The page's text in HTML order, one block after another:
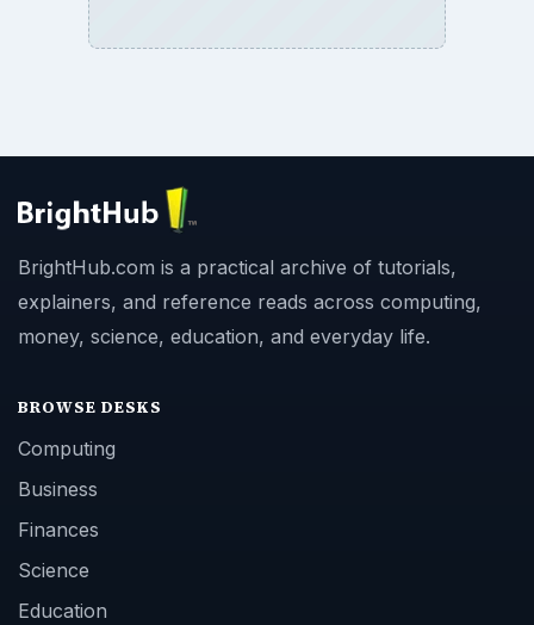
BrightHub.com is a practical archive of tutorials,
explainers, and reference reads across computing,
money, science, education, and everyday life.
BROWSE DESKS
Computing
Business
Finances
Science
Education